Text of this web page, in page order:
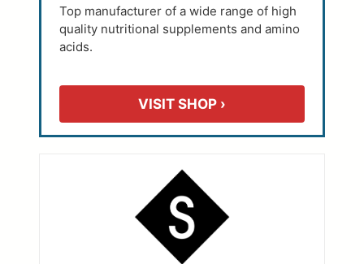
Top manufacturer of a wide range of high
quality nutritional supplements and amino
acids.
VISIT SHOP ›